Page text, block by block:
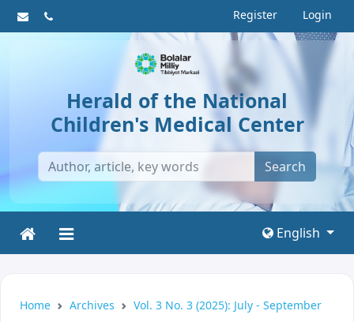
Register Login
Herald of the National
Children's Medical Center
Search
English
Home Archives
Vol. 3 No. 3 (2025): July - September